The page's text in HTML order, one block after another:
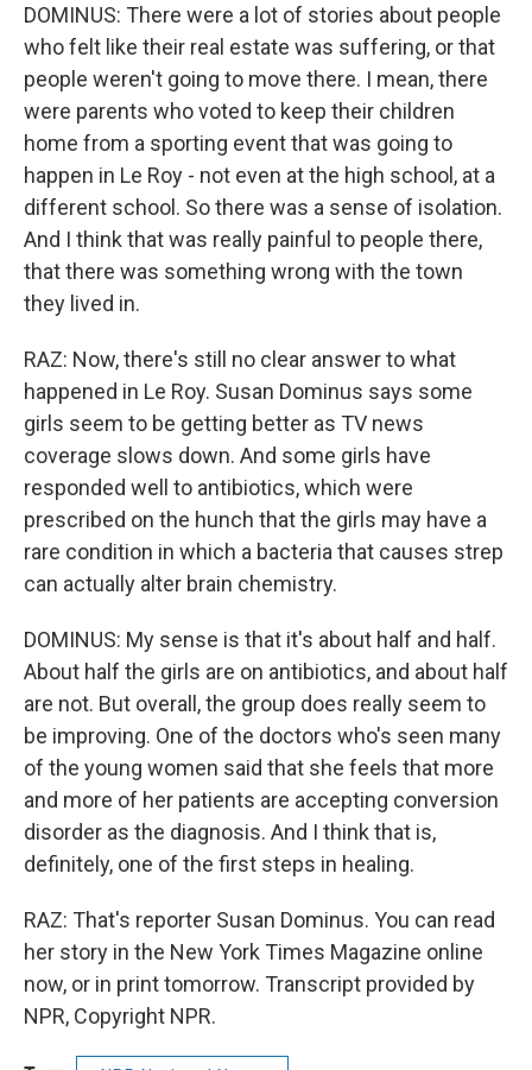
DOMINUS: There were a lot of stories about people
who felt like their real estate was suffering, or that
people weren't going to move there. I mean, there
were parents who voted to keep their children
home from a sporting event that was going to
happen in Le Roy - not even at the high school, at a
different school. So there was a sense of isolation.
And I think that was really painful to people there,
that there was something wrong with the town
they lived in.
RAZ: Now, there's still no clear answer to what
happened in Le Roy. Susan Dominus says some
girls seem to be getting better as TV news
coverage slows down. And some girls have
responded well to antibiotics, which were
prescribed on the hunch that the girls may have a
rare condition in which a bacteria that causes strep
can actually alter brain chemistry.
DOMINUS: My sense is that it's about half and half.
About half the girls are on antibiotics, and about half
are not. But overall, the group does really seem to
be improving. One of the doctors who's seen many
of the young women said that she feels that more
and more of her patients are accepting conversion
disorder as the diagnosis. And I think that is,
definitely, one of the first steps in healing.
RAZ: That's reporter Susan Dominus. You can read
her story in the New York Times Magazine online
now, or in print tomorrow. Transcript provided by
NPR, Copyright NPR.